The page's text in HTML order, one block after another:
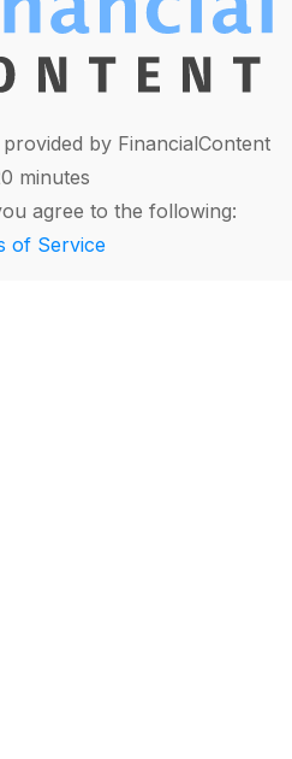
provided by FinancialContent
minutes
agree to the following:
of Service